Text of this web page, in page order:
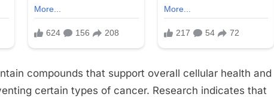
compounds that support overall cellular health and
certain types of cancer. Research indicates that